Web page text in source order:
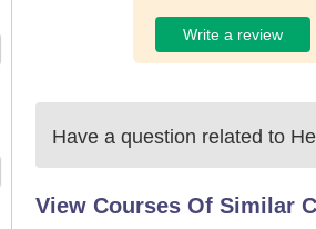
Write a review
Have a question related to
View Courses Of Similar